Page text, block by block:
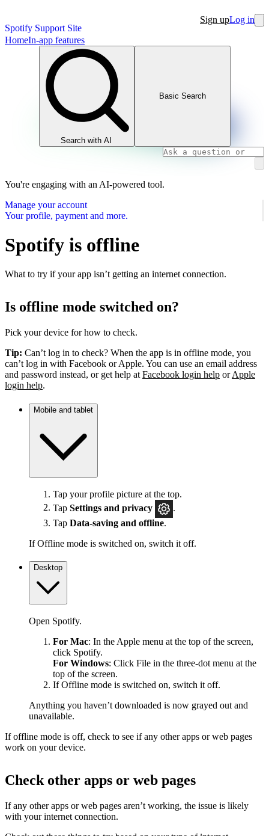
Spotify Support Site
Sign upLog in
HomeIn-app features
Search with AI
Basic Search
You're engaging with an AI-powered tool.
Manage your account
Your profile, payment and more.
Spotify is offline
What to try if your app isn’t getting an internet connection.
Is offline mode switched on?
Pick your device for how to check.
Tip: Can’t log in to check? When the app is in offline mode, you
can’t log in with Facebook or Apple. You can use an email address
and password instead, or get help at Facebook login help orApple
login help.
Mobile and tablet
Tap your profile picture at the top.
Tap Settings and privacy
Tap Data-saving and offline.
If Offline mode is switched on, switch it off.
Desktop
Open Spotify.
For Mac: In the Apple menu at the top of the screen,
click Spotify.
For Windows: Click File in the three-dot menu at the
top of the screen.
If Offline mode is switched on, switch it off.
Anything you haven’t downloaded is now grayed out and
unavailable.
If offline mode is off, check to see if any other apps or web pages
work on your device.
Check other apps or web pages
If any other apps or web pages aren’t working, the issue is likely
with your internet connection.